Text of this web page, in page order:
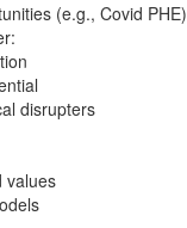
(e.g., Covid PHE)
disrupters
values